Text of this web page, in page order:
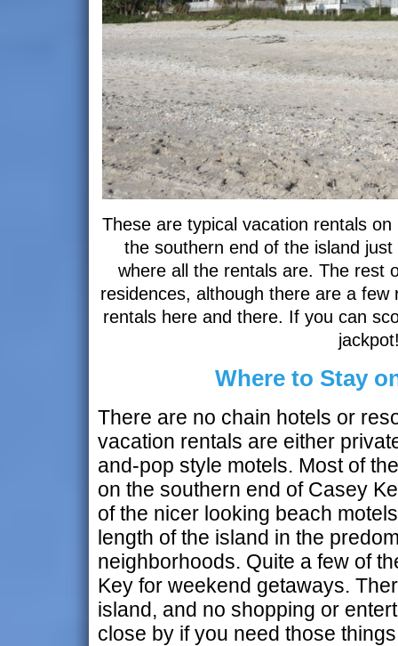
These are typical vacation rentals
the southern end of the island
where all the rentals are. The rest
residences, although there are a few
rentals here and there. If you can
Where to Stay
There are no chain hotels or
vacation rentals are either
and-pop style motels. Most of
on the southern end of Casey
of the nicer looking beach
length of the island in the
neighborhoods. Quite a few of
Key for weekend getaways.
island, and no shopping or
close by if you need those